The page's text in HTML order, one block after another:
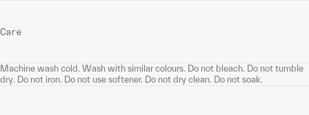
Care
Machine wash cold. Wash with similar colours. Do not bleach. Do not tumble
dry. Do not iron. Do not use softener. Do not dry clean. Do not soak.